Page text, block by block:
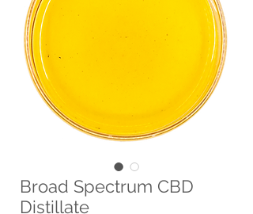
Broad Spectrum CBD
Distillate